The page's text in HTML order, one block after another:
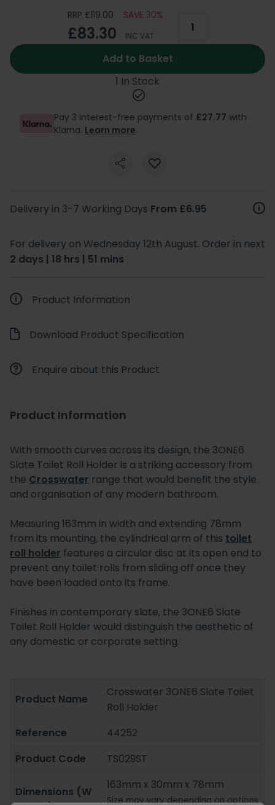
RRP £119.00 SAVE 30%
£83.30 INC VAT
Add to Basket
1 In Stock
Pay 3 interest-free payments of £27.77 with
Klarna. Learn more.
Delivery in 3-7 Working Days From £6.95
For delivery on Wednesday 12th August. Order in next
2 days | 18 hrs | 51 mins
Product Information
Download Product Specification
Enquire about this Product
Product Information
With smooth curves across its design, the 3ONE6
Slate Toilet Roll Holder is a striking accessory from
the Crosswater range that would benefit the style
and organisation of any modern bathroom.
Measuring 163mm in width and extending 78mm
from its mounting, the cylindrical arm of this toilet
roll holder features a circular disc at its open end to
prevent any toilet rolls from sliding off once they
have been loaded onto its frame.
Finishes in contemporary slate, the 3ONE6 Slate
Toilet Roll Holder would distinguish the aesthetic of
any domestic or corporate setting.
Product Name
Crosswater 3ONE6 Slate Toilet
Roll Holder
Reference
44252
Product Code
TS029ST
Dimensions (W
163mm x 30mm x 78mm
Size may vary depending on options